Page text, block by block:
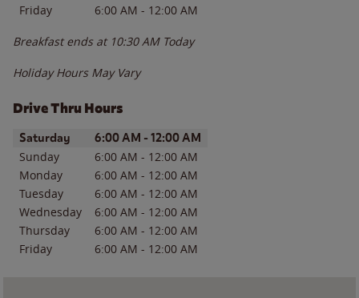
Friday
6:00 AM - 12:00 AM
Breakfast ends at 10:30 AM Today
Holiday Hours May Vary
Drive Thru Hours
Day of the WeekHours
Saturday 6:00 AM - 12:00 AM
Sunday 6:00 AM - 12:00 AM
Monday
6:00 AM - 12:00 AM
Tuesday
6:00 AM - 12:00 AM
Wednesday
6:00 AM - 12:00 AM
Thursday
6:00 AM - 12:00 AM
Friday
6:00 AM - 12:00 AM